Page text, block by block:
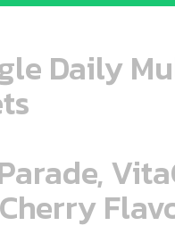
Daily